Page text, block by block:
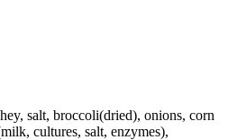
salt, broccoli(dried), onions, corn
cultures, salt, enzymes),